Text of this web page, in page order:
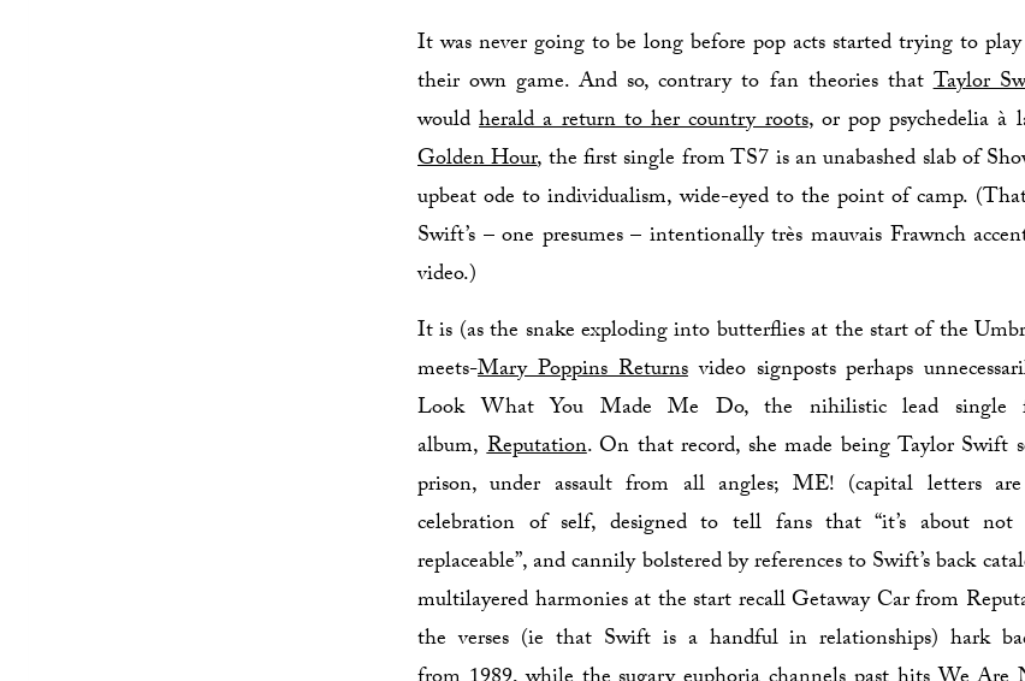
It was never going to be long before pop acts started trying to
their own game. And so, contrary to fan theories that Taylor
wouldherald a return to her country roots, or pop psychedelia à
Golden Hour, the first single from TS7 is an unabashed slab of
upbeat ode to individualism, wide-eyed to the point of camp.
Swift’s – one presumes – intentionally très mauvais Frawnch
video.)
It is (as the snake exploding into butterflies at the start of the
meets-Mary Poppins Returnsvideo signposts perhaps
Look What You Made Me Do, the nihilistic lead single
album, Reputation. On that record, she made being Taylor Swift
prison, under assault from all angles; ME! (capital letters
celebration of self, designed to tell fans that “it’s about not
replaceable”, and cannily bolstered by references to Swift’s back
multilayered harmonies at the start recall Getaway Car from
the verses (ie that Swift is a handful in relationships) hark